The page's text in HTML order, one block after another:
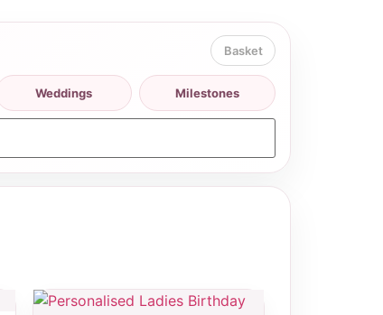
Weddings Milestones